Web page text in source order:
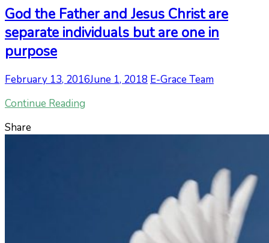
God the Father and Jesus Christ are
separate individuals but are one in
purpose
February 13, 2016June 1, 2018 E-Grace Team
Continue Reading
Share